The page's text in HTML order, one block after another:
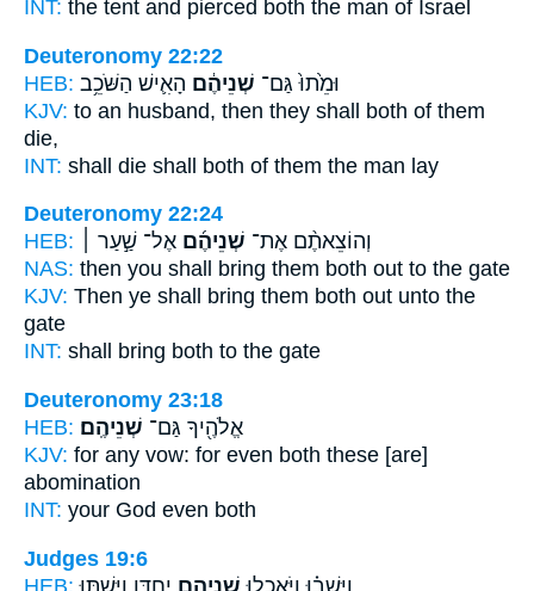
INT: the tent and pierced both the man of Israel
Deuteronomy 22:22
HEB:
וּמֵ֙תוּ֙ גַּם־ שְׁנֵיהֶ֔ם הָאִ֛ישׁ הַשֹּׁכֵ֥ב
KJV: to an husband, then they shall both of them
die,
INT: shall die shall both of them the man lay
Deuteronomy 22:24
HEB:
וְהוֹצֵאתֶ֨ם אֶת־ שְׁנֵיהֶ֜ם אֶל־ שַׁ֣עַר ׀
NAS: then you shall bring them both out to the gate
KJV: Then ye shall bring them both out unto the
gate
INT: shall bring both to the gate
Deuteronomy 23:18
HEB:
אֱלֹהֶ֖יךָ גַּם־ שְׁנֵיהֶֽם׃
KJV: for any vow: for even both these [are]
abomination
INT: your God even both
Judges 19:6
HEB:
וַיֵּשְׁב֗וּ וַיֹּאכְל֧וּ שְׁנֵיהֶ֛ם יַחְדָּ֖ו וַיִּשְׁתּ֑וּ